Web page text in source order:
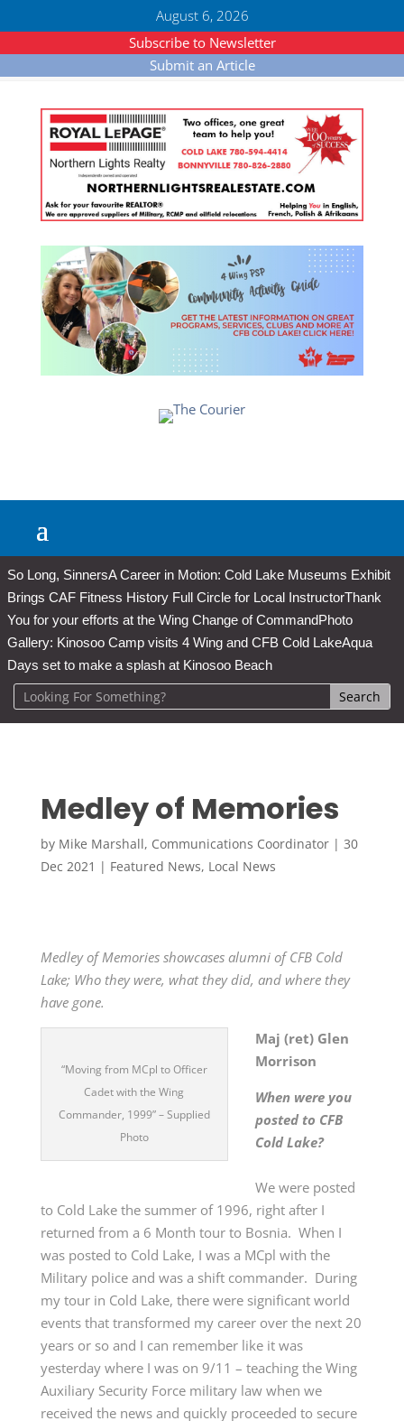
August 6, 2026
Subscribe to Newsletter
Submit an Article
So Long, SinnersA Career in Motion: Cold Lake Museums Exhibit
Brings CAF Fitness History Full Circle for Local InstructorThank
You for your efforts at the Wing Change of CommandPhoto
Gallery: Kinosoo Camp visits 4 Wing and CFB Cold LakeAqua
Days set to make a splash at Kinosoo Beach
Medley of Memories
by Mike Marshall, Communications Coordinator| 30
Dec 2021 | Featured News, Local News
Medley of Memories showcases alumni of CFB Cold
Lake; Who they were, what they did, and where they
have gone.
“Moving from MCpl to Officer
Cadet with the Wing
Commander, 1999” – Supplied
Photo
Maj (ret) Glen
Morrison
When were you
posted to CFB
Cold Lake?
We were posted
to Cold Lake the summer of 1996, right after I
returned from a 6 Month tour to Bosnia. When I
was posted to Cold Lake, I was a MCpl with the
Military police and was a shift commander. During
my tour in Cold Lake, there were significant world
events that transformed my career over the next 20
years or so and I can remember like it was
yesterday where I was on 9/11 – teaching the Wing
Auxiliary Security Force military law when we
received the news and quickly proceeded to secure